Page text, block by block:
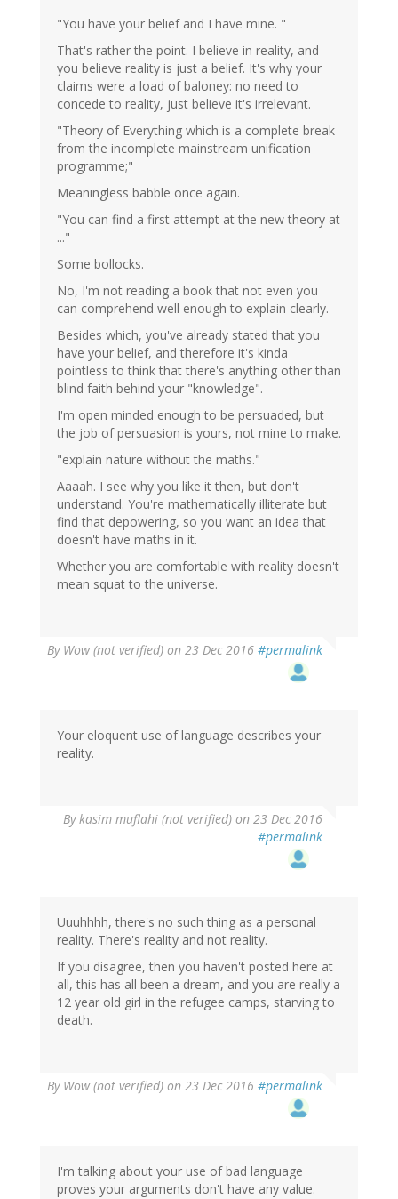
verified)
"You have your belief and I have mine. "
That's rather the point. I believe in reality, and
you believe reality is just a belief. It's why your
claims were a load of baloney: no need to
concede to reality, just believe it's irrelevant.
"Theory of Everything which is a complete break
from the incomplete mainstream unification
programme;"
Meaningless babble once again.
"You can find a first attempt at the new theory at
..."
Some bollocks.
No, I'm not reading a book that not even you
can comprehend well enough to explain clearly.
Besides which, you've already stated that you
have your belief, and therefore it's kinda
pointless to think that there's anything other than
blind faith behind your "knowledge".
I'm open minded enough to be persuaded, but
the job of persuasion is yours, not mine to make.
"explain nature without the maths."
Aaaah. I see why you like it then, but don't
understand. You're mathematically illiterate but
find that depowering, so you want an idea that
doesn't have maths in it.
Whether you are comfortable with reality doesn't
mean squat to the universe.
By Wow (not verified) on 23 Dec 2016 #permalink
Your eloquent use of language describes your
reality.
Bykasim muflahi (not verified) on 23 Dec 2016
#permalink
verified)
Uuuhhhh, there's no such thing as a personal
reality. There's reality and not reality.
If you disagree, then you haven't posted here at
all, this has all been a dream, and you are really a
12 year old girl in the refugee camps, starving to
death.
By Wow (not verified) on 23 Dec 2016 #permalink
I'm talking about your use of bad language
proves your arguments don't have any value.